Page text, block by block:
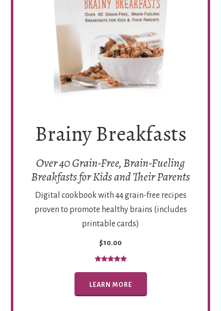
Brainy Breakfasts
Over 40 Grain-Free, Brain-Fueling
Breakfasts for Kids and Their Parents
Digital cookbook with 44 grain-free recipes
proven to promote healthy brains (includes
printable cards)
$10.00
LEARN MORE